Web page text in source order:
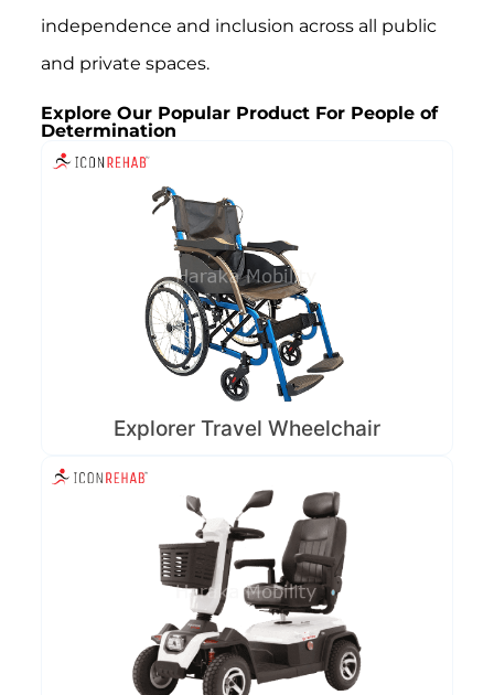
independence and inclusion across all public
and private spaces.
Explore Our Popular Product For People of
Determination
Explorer Travel Wheelchair